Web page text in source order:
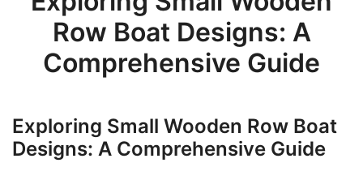
Row Boat Designs: A
Comprehensive Guide
Exploring Small Wooden Row Boat
Designs: A Comprehensive Guide